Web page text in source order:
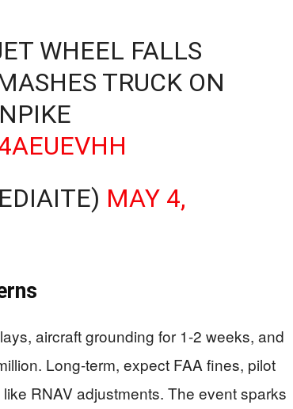
WHEEL FALLS
TRUCK ON
MAY 4,
aircraft grounding for 1-2 weeks, and
Long-term, expect FAA fines, pilot
RNAV adjustments. The event sparks